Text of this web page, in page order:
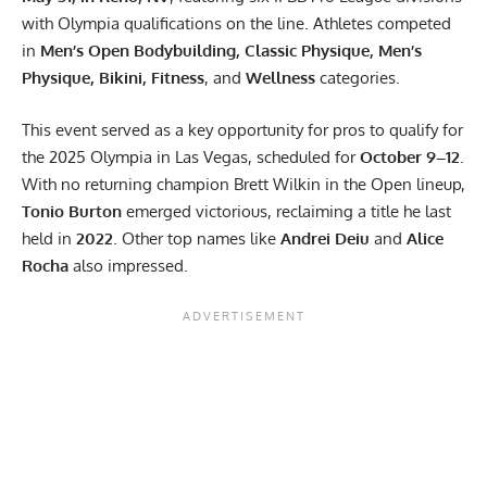
with Olympia qualifications on the line. Athletes competed
in Men’s Open Bodybuilding, Classic Physique, Men’s
Physique, Bikini, Fitness, and Wellness categories.
This event served as a key opportunity for pros to qualify for
the 2025 Olympia in Las Vegas, scheduled forOctober 9–12
With no returning champion Brett Wilkin in the Open lineup,
Tonio Burton emerged victorious, reclaiming a title he last
held in 2022 . Other top names like Andrei Deiu and Alice
Rocha also impressed.